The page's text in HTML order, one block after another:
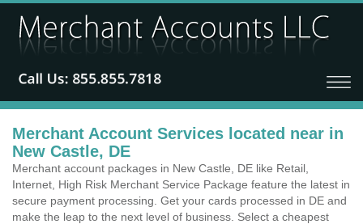
Merchant Account Services located near in
New Castle, DE
Merchant account packages in New Castle, DE like Retail,
Internet, High Risk Merchant Service Package feature the latest in
secure payment processing. Get your cards processed in DE and
make the leap to the next level of business. Select a cheapest